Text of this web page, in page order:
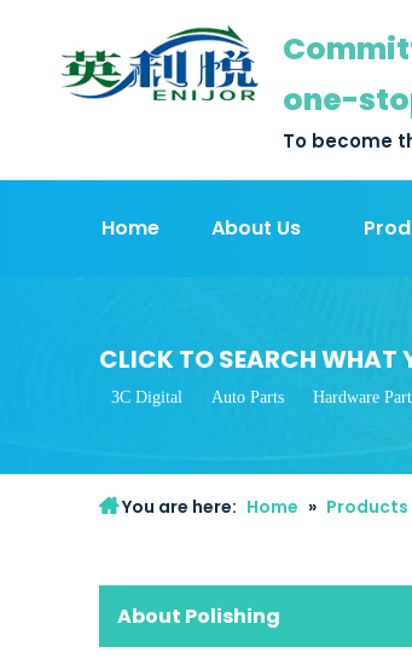
one-
To become
Home About Us
CLICK TO SEARCH WHAT
3C Digital Auto Parts Hardware
You are here: Home » Products
About Polishing